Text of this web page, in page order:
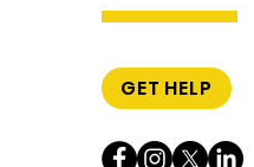
GET HELP